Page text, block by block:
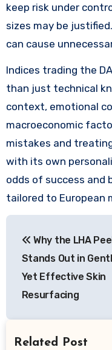
keep risk under
sizes may be
can cause
Indices trading the
than just technical
context, emotional
macroeconomic
mistakes and
with its own
odds of success and
tailored to European
navigation
Why the LHA
Stands Out in
Yet Effective Skin
Resurfacing
Related Post